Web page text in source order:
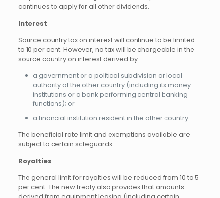
continues to apply for all other dividends.
Interest
Source country tax on interest will continue to be limited
to 10 per cent. However, no tax will be chargeable in the
source country on interest derived by:
a government or a political subdivision or local
authority of the other country (including its money
institutions or a bank performing central banking
functions); or
a financial institution resident in the other country.
The beneficial rate limit and exemptions available are
subject to certain safeguards.
Royalties
The general limit for royalties will be reduced from 10 to 5
per cent. The new treaty also provides that amounts